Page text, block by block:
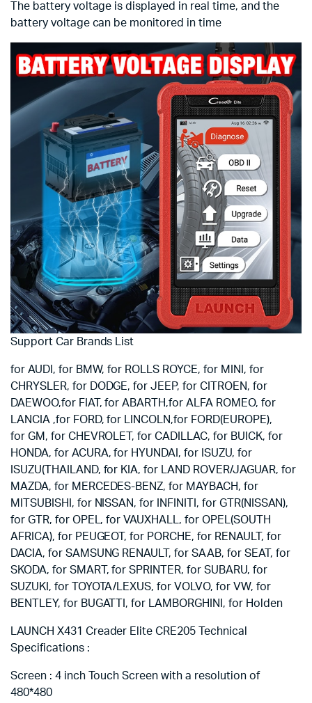
The battery voltage is displayed in real time, and the
battery voltage can be monitored in time
Support Car Brands List
for AUDI, for BMW, for ROLLS ROYCE, for MINI, for
CHRYSLER, for DODGE, for JEEP, for CITROEN, for
DAEWOO,for FIAT, for ABARTH,for ALFA ROMEO, for
LANCIA ,for FORD, for LINCOLN,for FORD(EUROPE),
for GM, for CHEVROLET, for CADILLAC, for BUICK, for
HONDA, for ACURA, for HYUNDAI, for ISUZU, for
ISUZU(THAILAND, for KIA, for LAND ROVER/JAGUAR, for
MAZDA, for MERCEDES-BENZ, for MAYBACH, for
MITSUBISHI, for NISSAN, for INFINITI, for GTR(NISSAN),
for GTR, for OPEL, for VAUXHALL, for OPEL(SOUTH
AFRICA), for PEUGEOT, for PORCHE, for RENAULT, for
DACIA, for SAMSUNG RENAULT, for SAAB, for SEAT, for
SKODA, for SMART, for SPRINTER, for SUBARU, for
SUZUKI, for TOYOTA/LEXUS, for VOLVO, for VW, for
BENTLEY, for BUGATTI, for LAMBORGHINI, for Holden
LAUNCH X431 Creader Elite CRE205 Technical
Specifications :
Screen : 4 inch Touch Screen with a resolution of
480*480